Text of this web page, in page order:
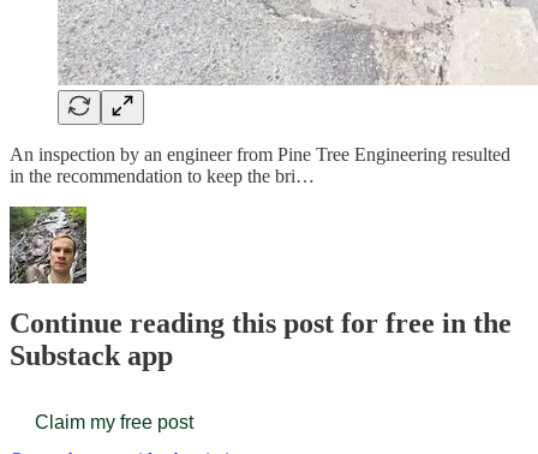
An inspection by an engineer from Pine Tree Engineering resulted
in the recommendation to keep the bri…
Continue reading this post for free in the
Substack app
Claim my free post